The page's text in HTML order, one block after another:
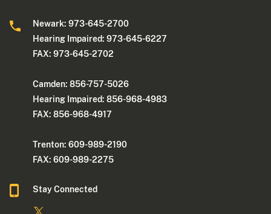
Newark: 973-645-2700
Hearing Impaired: 973-645-6227
FAX: 973-645-2702
Camden: 856-757-5026
Hearing Impaired: 856-968-4983
FAX: 856-968-4917
Trenton: 609-989-2190
FAX: 609-989-2275
Stay Connected